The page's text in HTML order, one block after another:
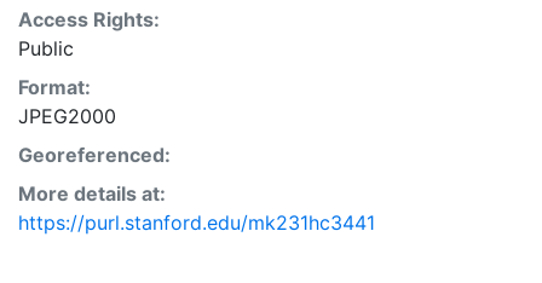
Access Rights:
Public
Format:
JPEG2000
Georeferenced:
More details at:
https://purl.stanford.edu/mk231hc3441